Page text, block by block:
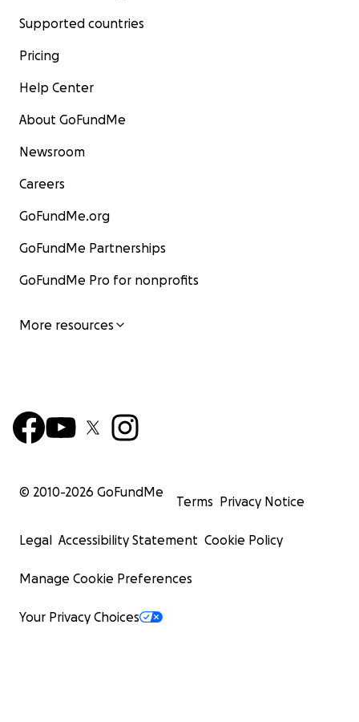
Supported countries
Pricing
Help Center
About GoFundMe
Newsroom
Careers
GoFundMe.org
GoFundMe Partnerships
GoFundMe Pro for nonprofits
More resources
© 2010-2026 GoFundMe
Terms Privacy Notice
Legal Accessibility Statement Cookie Policy
Manage Cookie Preferences
Your Privacy Choices